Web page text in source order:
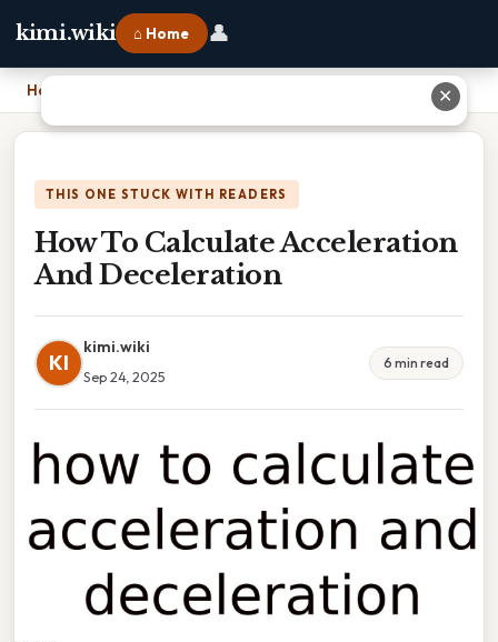
kimi.wiki ⌂ Home 👤
Home
THIS ONE STUCK WITH READERS
How To Calculate Acceleration
And Deceleration
KI
kimi.wiki
Sep 24, 2025
6 min read
✕